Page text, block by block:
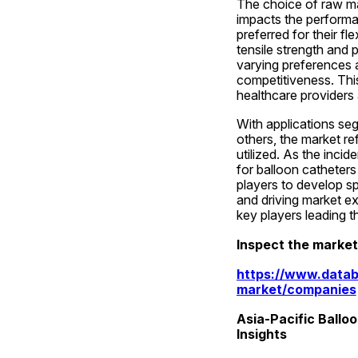
The choice of raw
impacts the
preferred for their
tensile strength and
varying preferences
competitiveness.
healthcare
With applications
others, the market
utilized. As the
for balloon
players to develop
and driving market
key players leading
Inspect the
https://
market/companies
Asia-Pacific
Insights